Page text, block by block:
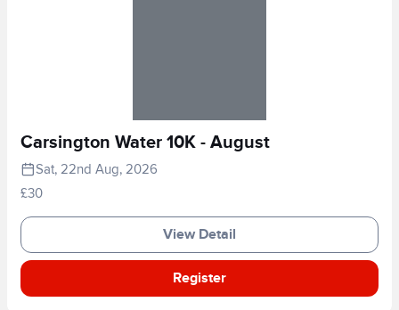
Carsington Water 10K - August
Sat, 22nd Aug, 2026
£30
View Detail
Register